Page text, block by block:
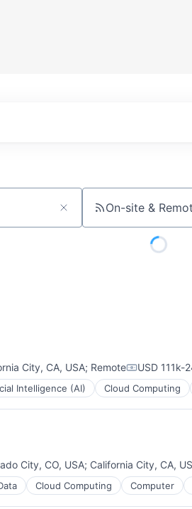
On-site &
City, CA, USA; Remote USD 111k-
Intelligence (AI) Cloud Computing
City, CO, USA; California City, CA,
Cloud Computing Computer